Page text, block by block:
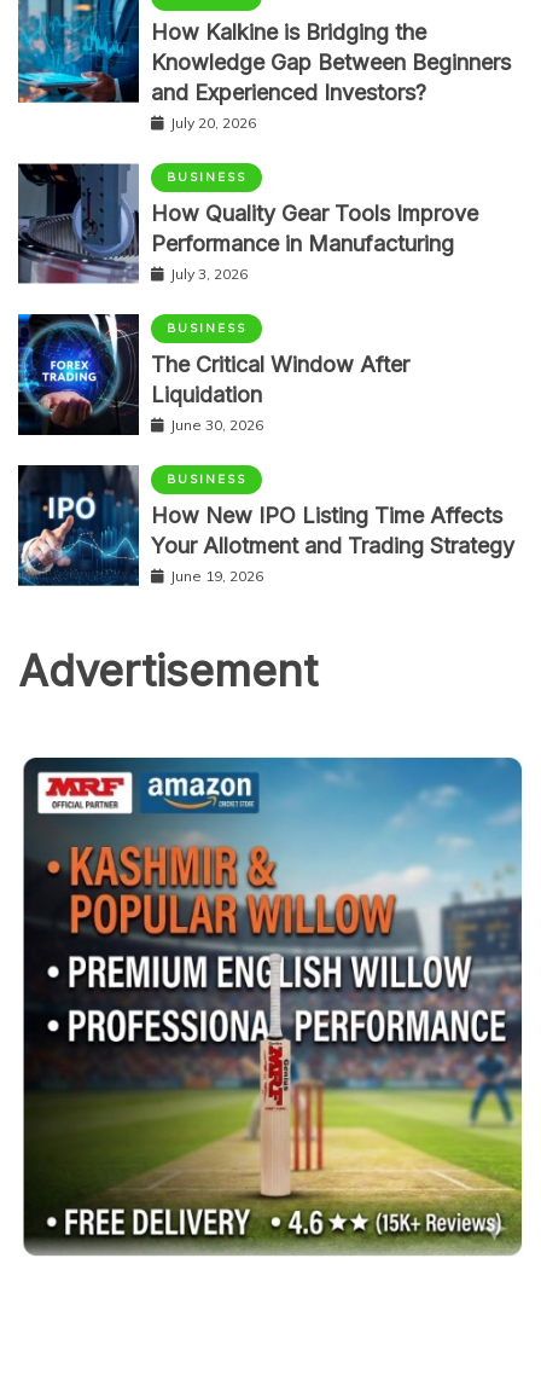
How Kalkine is Bridging the
Knowledge Gap Between Beginners
and Experienced Investors?
July 20, 2026
BUSINESS
How Quality Gear Tools Improve
Performance in Manufacturing
July 3, 2026
BUSINESS
The Critical Window After
Liquidation
June 30, 2026
BUSINESS
How New IPO Listing Time Affects
Your Allotment and Trading Strategy
June 19, 2026
Advertisement